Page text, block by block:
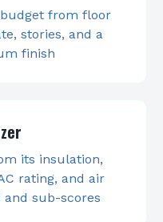
from floor
stories, and a
finish
its insulation,
rating, and air
sub-scores